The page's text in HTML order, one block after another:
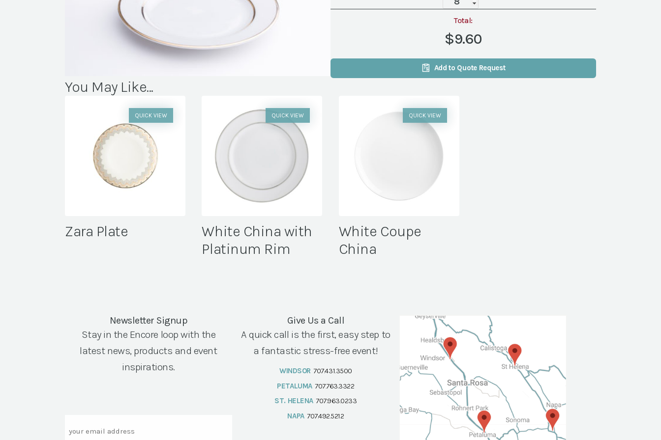
(Packs
8)
quantity
Total:
$9.60
Add to Quote Request
You May Like...
Zara Plate
QUICK VIEW
White China with
Platinum Rim
QUICK VIEW
White Coupe
China
QUICK VIEW
Newsletter Signup
Stay in the Encore loop with the
latest news, products and event
inspirations.
Give Us a Call
A quick call is the first, easy step to
a fantastic stress-free event!
WINDSOR 707.431.3500
PETALUMA 707.763.3322
ST. HELENA 707.963.0233
NAPA 707.492.5212